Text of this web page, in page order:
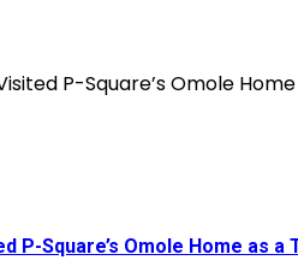
P-Square’s Omole Home as